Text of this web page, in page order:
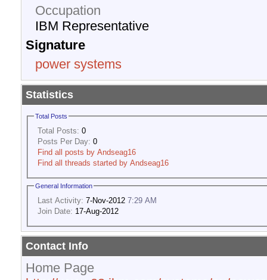
Occupation
IBM Representative
Signature
power systems
Statistics
Total Posts
Total Posts: 0
Posts Per Day: 0
Find all posts by Andseag16
Find all threads started by Andseag16
General Information
Last Activity: 7-Nov-2012 7:29 AM
Join Date: 17-Aug-2012
Contact Info
Home Page